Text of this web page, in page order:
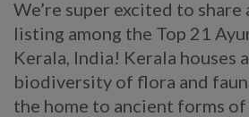
We’re super excited to share
listing among the Top 21
Kerala, India! Kerala houses
biodiversity of flora and
the home to ancient forms of